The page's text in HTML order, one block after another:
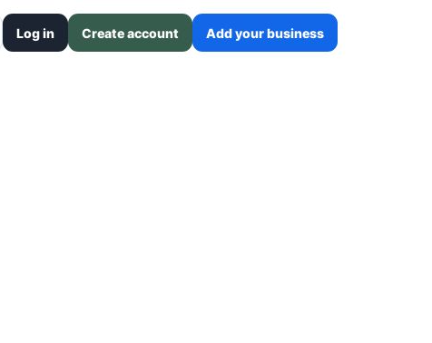
Log in Create account Add your business